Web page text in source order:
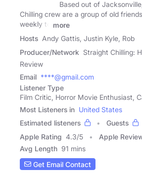
Based out of
Chilling crew are a group of old
weekly to
more
Hosts Andy Gattis, Justin Kyle, Rob
Producer/Network Straight Chilling:
Review
Email ****@gmail.com
Listener Type
Film Critic, Horror Movie Enthusiast,
Most Listeners in United States
Estimated listeners
Guests
Apple Rating 4.3/5 Apple
Avg Length 91 mins
Get Email Contact